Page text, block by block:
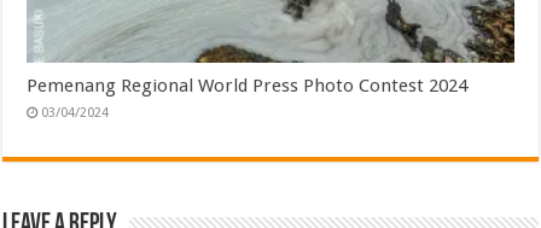
Pemenang Regional World Press Photo Contest 2024
03/04/2024